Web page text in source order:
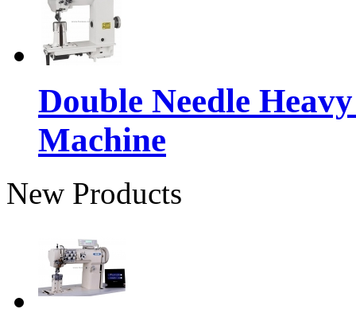
Double Needle
Machine
New Products